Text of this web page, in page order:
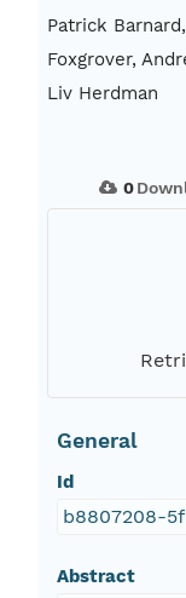
Patrick
Foxgrover,
Liv Herdman
0
General
Id
b8807208-
Abstract